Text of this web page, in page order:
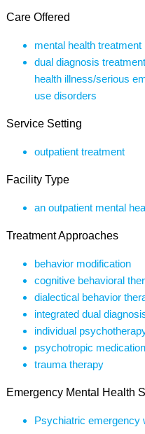
Care Offered
mental health treatment
dual diagnosis
health illness/serious
use disorders
Service Setting
outpatient treatment
Facility Type
an outpatient mental
Treatment Approaches
behavior modification
cognitive behavioral
dialectical behavior
integrated dual
individual
psychotropic medication
trauma therapy
Emergency Mental Health
Psychiatric emergency